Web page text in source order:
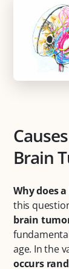
Brain
Why does
this
brain
age. In the
occurs